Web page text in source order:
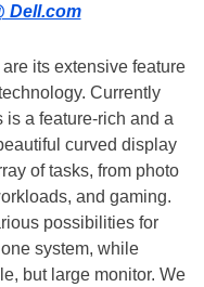
Dell.com
its extensive feature
Currently
a feature-rich and a
curved display
of tasks, from photo
and gaming.
possibilities for
system, while
but large monitor. We